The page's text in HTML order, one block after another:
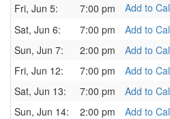
Fri, Jun 5:
7:00 pm Add to Cal
Sat, Jun 6:
7:00 pm Add to Cal
Sun, Jun 7:
2:00 pm Add to Cal
Fri, Jun 12:
7:00 pm Add to Cal
Sat, Jun 13:
7:00 pm Add to Cal
Sun, Jun 14:
2:00 pm Add to Cal